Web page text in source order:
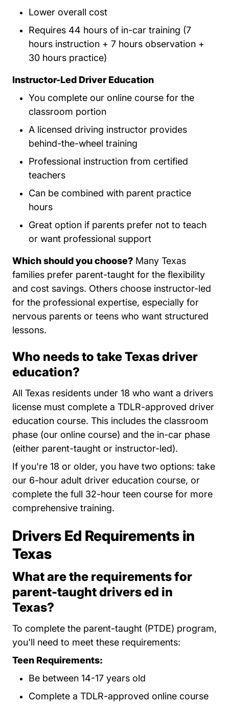
Lower overall cost
Requires 44 hours of in-car training (7
hours instruction + 7 hours observation +
30 hours practice)
Instructor-Led Driver Education
You complete our online course for the
classroom portion
A licensed driving instructor provides
behind-the-wheel training
Professional instruction from certified
teachers
Can be combined with parent practice
hours
Great option if parents prefer not to teach
or want professional support
Which should you choose? Many Texas
families prefer parent-taught for the flexibility
and cost savings. Others choose instructor-led
for the professional expertise, especially for
nervous parents or teens who want structured
lessons.
Who needs to take Texas driver
education?
All Texas residents under 18 who want a drivers
license must complete a TDLR-approved driver
education course. This includes the classroom
phase (our online course) and the in-car phase
(either parent-taught or instructor-led).
If you're 18 or older, you have two options: take
our 6-hour adult driver education course, or
complete the full 32-hour teen course for more
comprehensive training.
Drivers Ed Requirements in
Texas
What are the requirements for
parent-taught drivers ed in
Texas?
To complete the parent-taught (PTDE) program,
you'll need to meet these requirements:
Teen Requirements:
Be between 14-17 years old
Complete a TDLR-approved online course